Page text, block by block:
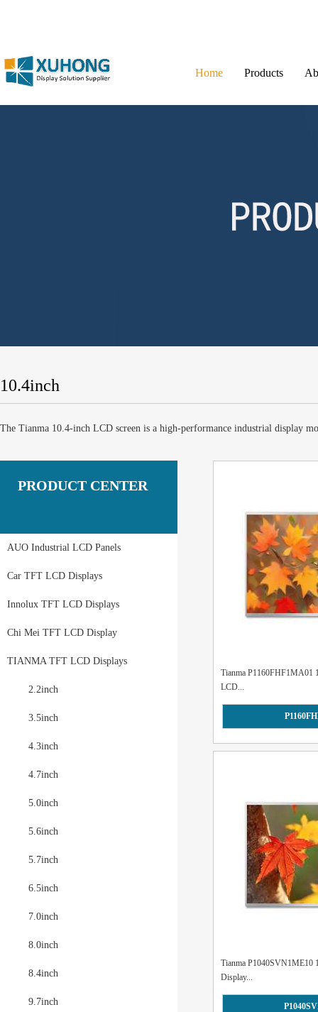
Home Products
10.4inch
The Tianma 10.4-inch LCD screen is a high-performance industrial display
PRODUCT CENTER
AUO Industrial LCD Panels
Car TFT LCD Displays
Innolux TFT LCD Displays
Chi Mei TFT LCD Display
TIANMA TFT LCD Displays
2.2inch
3.5inch
4.3inch
4.7inch
5.0inch
5.6inch
5.7inch
6.5inch
7.0inch
8.0inch
8.4inch
9.7inch
Tianma P1160FHF1MA01
LCD...
Tianma P1040SVN1ME10
Display...